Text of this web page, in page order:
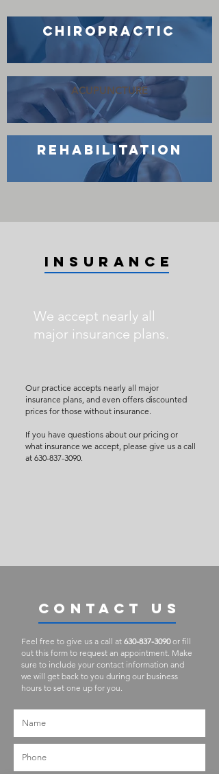
CHIROPRACTIC
ACUPUNCTURE
REHABILITATION
INSURANCE
We accept nearly all
major insurance plans.
Our practice accepts nearly all major
insurance plans, and even offers discounted
prices for those without insurance.
If you have questions about our pricing or
what insurance we accept, please give us a call
at 630-837-3090.
CONTACT US
Feel free to give us a call at 630-837-3090or fill
out this form to request an appointment. Make
sure to include your contact information and
we will get back to you during our business
hours to set one up for you.